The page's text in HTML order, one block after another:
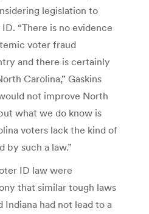
legislation to
“There is no evidence
voter fraud
and there is certainly
Carolina,” Gaskins
not improve North
what we do know is
voters lack the kind of
by such a law.”
ID law were
that similar tough laws
Indiana had not lead to a